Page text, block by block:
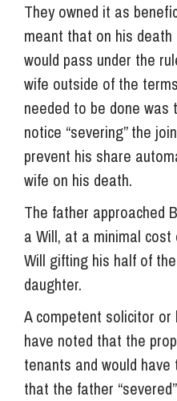
They owned it as
meant that on his
would pass under the
wife outside of the
needed to be done
notice “severing” the
prevent his share
wife on his death.
The father approached
a Will, at a minimal
Will gifting his half of
daughter.
A competent solicitor or
have noted that the
tenants and would
that the father